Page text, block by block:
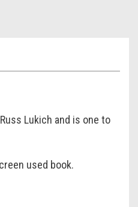
Lukich and is one to
used book.